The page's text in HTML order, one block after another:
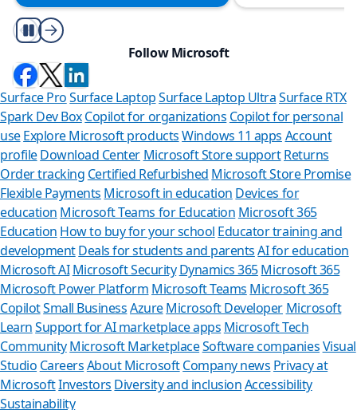
Play/Pause
Follow Microsoft
Surface ProSurface LaptopSurface Laptop UltraSurface RTX
Spark Dev BoxCopilot for organizations Copilot for personal
use Explore Microsoft productsWindows 11 apps Account
profileDownload Center Microsoft Store support Returns
Order tracking Certified Refurbished Microsoft Store Promise
Flexible Payments Microsoft in education Devices for
education Microsoft Teams for Education Microsoft 365
Education How to buy for your school Educator training and
developmentDeals for students and parents AI for education
Microsoft AI Microsoft Security Dynamics 365Microsoft 365
Microsoft Power Platform Microsoft Teams Microsoft 365
CopilotSmall BusinessAzure Microsoft Developer Microsoft
LearnSupport for AI marketplace apps Microsoft Tech
CommunityMicrosoft MarketplaceSoftware companiesVisual
Studio CareersAbout MicrosoftCompany news Privacy at
MicrosoftInvestors Diversity and inclusionAccessibility
Sustainability
Can we
Store Assistant